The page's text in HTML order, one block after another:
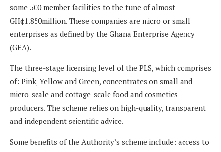
some 500 member facilities to the tune of almost
GH¢1.850million. These companies are micro or small
enterprises as defined by the Ghana Enterprise Agency
(GEA).
The three-stage licensing level of the PLS, which comprises
of: Pink, Yellow and Green, concentrates on small and
micro-scale and cottage-scale food and cosmetics
producers. The scheme relies on high-quality, transparent
and independent scientific advice.
Some benefits of the Authority’s scheme include: access to